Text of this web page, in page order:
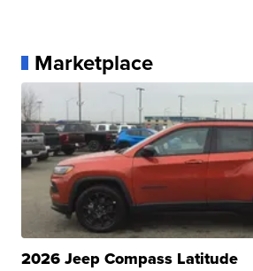
Marketplace
2026 Jeep Compass Latitude